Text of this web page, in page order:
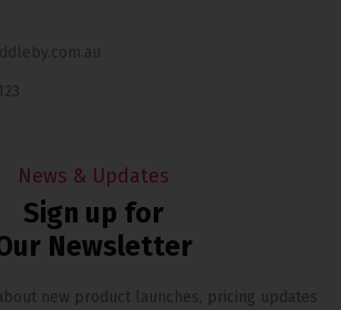
News & Updates
Sign up for
Newsletter
new product launches, pricing updates